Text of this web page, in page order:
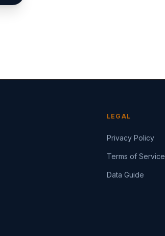
LEGAL
Privacy Policy
Terms of Service
Data Guide